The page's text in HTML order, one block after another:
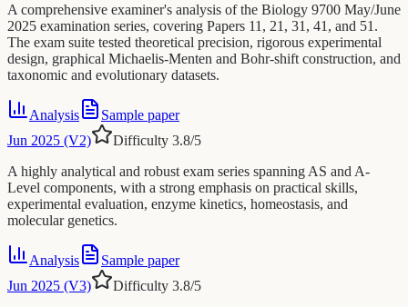
A comprehensive examiner's analysis of the Biology 9700 May/June
2025 examination series, covering Papers 11, 21, 31, 41, and 51.
The exam suite tested theoretical precision, rigorous experimental
design, graphical Michaelis-Menten and Bohr-shift construction, and
taxonomic and evolutionary datasets.
Analysis
Sample paper
Jun 2025 (V2)
Difficulty 3.8/5
A highly analytical and robust exam series spanning AS and A-
Level components, with a strong emphasis on practical skills,
experimental evaluation, enzyme kinetics, homeostasis, and
molecular genetics.
Analysis
Sample paper
Jun 2025 (V3)
Difficulty 3.8/5